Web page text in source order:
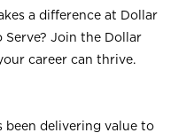
a difference at Dollar
Serve? Join the Dollar
career can thrive.
been delivering value to